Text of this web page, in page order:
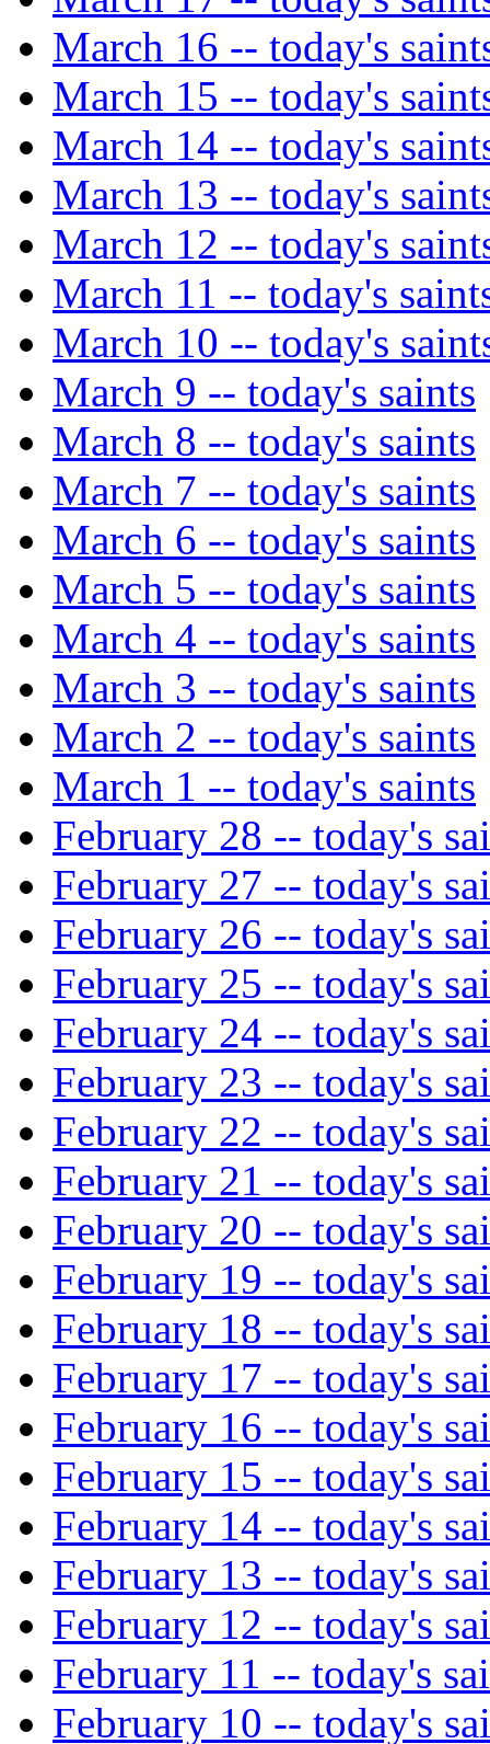
March 16 -- today's
March 15 -- today's
March 14 -- today's
March 13 -- today's
March 12 -- today's
March 11 -- today's
March 10 -- today's
March 9 -- today's saints
March 8 -- today's saints
March 7 -- today's saints
March 6 -- today's saints
March 5 -- today's saints
March 4 -- today's saints
March 3 -- today's saints
March 2 -- today's saints
March 1 -- today's saints
February 28 -- today's
February 27 -- today's
February 26 -- today's
February 25 -- today's
February 24 -- today's
February 23 -- today's
February 22 -- today's
February 21 -- today's
February 20 -- today's
February 19 -- today's
February 18 -- today's
February 17 -- today's
February 16 -- today's
February 15 -- today's
February 14 -- today's
February 13 -- today's
February 12 -- today's
February 11 -- today's
February 10 -- today's